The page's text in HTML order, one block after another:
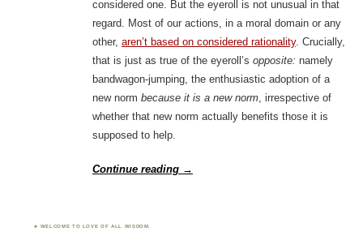
considered one. But the eyeroll is not unusual in that
regard. Most of our actions, in a moral domain or any
other, aren’t based on considered rationality. Crucially,
that is just as true of the eyeroll’s opposite: namely
bandwagon-jumping, the enthusiastic adoption of a
new norm because it is a new norm, irrespective of
whether that new norm actually benefits those it is
supposed to help.
Continue reading →
WELCOME TO LOVE OF ALL WISDOM.